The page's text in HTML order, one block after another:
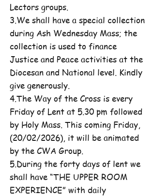
Lectors groups.
3.We shall have a special collection
during Ash Wednesday Mass; the
collection is used to finance
Justice and Peace activities at the
Diocesan and National level. Kindly
give generously.
4.The Way of the Cross is every
Friday of Lent at 5.30 pm followed
by Holy Mass. This coming Friday,
(20/02/2026), it will be animated
by the CWA Group.
5.During the forty days of lent we
shall have “THE UPPER ROOM
EXPERIENCE” with daily